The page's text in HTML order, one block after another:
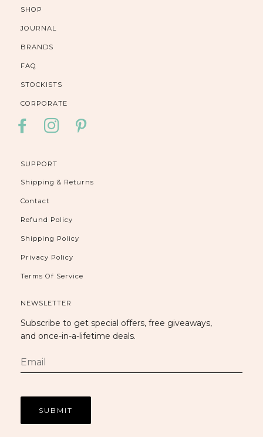
SHOP
JOURNAL
BRANDS
FAQ
STOCKISTS
CORPORATE
FACEBOOKINSTAGRAM
SUPPORT
Shipping & Returns
Contact
Refund Policy
Shipping Policy
Privacy Policy
Terms Of Service
NEWSLETTER
Subscribe to get special offers, free giveaways,
and once-in-a-lifetime deals.